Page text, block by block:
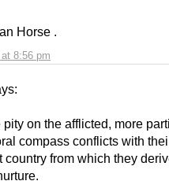
8:56 pm
Horse .
on the afflicted, more
compass conflicts with
country from which they